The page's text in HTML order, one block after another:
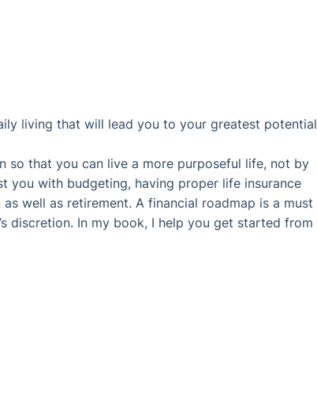
living that will lead you to your greatest potential
so that you can live a more purposeful life, not by
you with budgeting, having proper life insurance
well as retirement. A financial roadmap is a must
discretion. In my book, I help you get started from